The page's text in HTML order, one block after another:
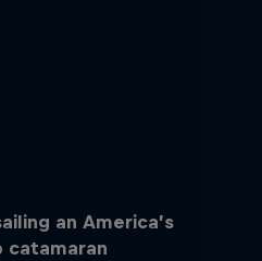
an America’s
catamaran